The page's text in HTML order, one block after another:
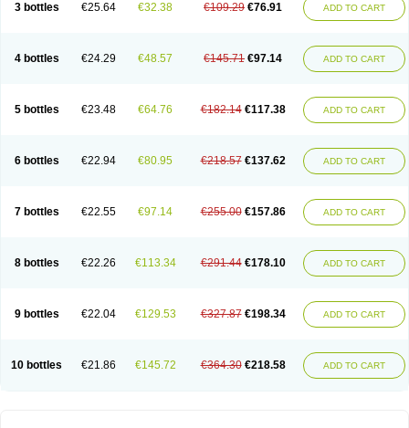
3 bottles €25.64 €32.38 €109.29 €76.91 ADD TO CART
4 bottles €24.29 €48.57 €145.71 €97.14 ADD TO CART
5 bottles €23.48 €64.76 €182.14 €117.38 ADD TO CART
6 bottles €22.94 €80.95 €218.57 €137.62 ADD TO CART
7 bottles €22.55 €97.14 €255.00 €157.86 ADD TO CART
8 bottles €22.26 €113.34 €291.44 €178.10 ADD TO CART
9 bottles €22.04 €129.53 €327.87 €198.34 ADD TO CART
10 bottles €21.86 €145.72 €364.30 €218.58 ADD TO CART